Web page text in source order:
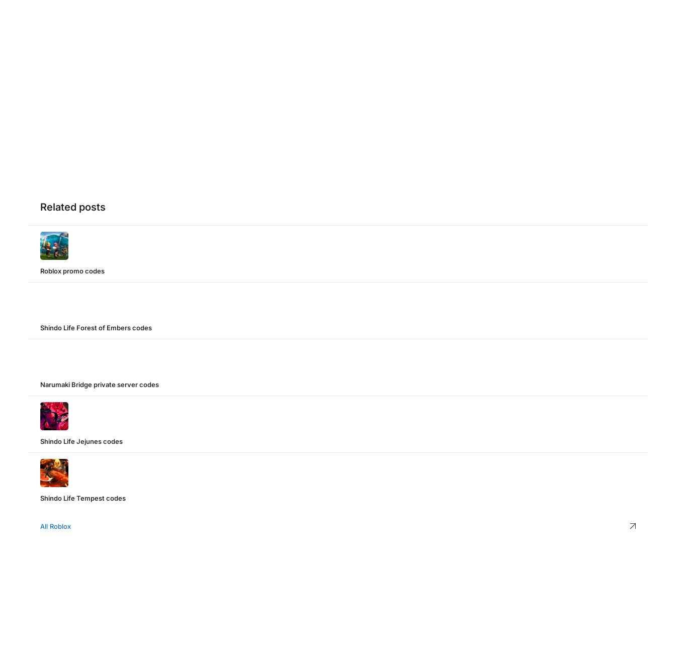
Related posts
Roblox promo codes
Shindo Life Forest of Embers codes
Narumaki Bridge private server codes
Shindo Life Jejunes codes
Shindo Life Tempest codes
All Roblox